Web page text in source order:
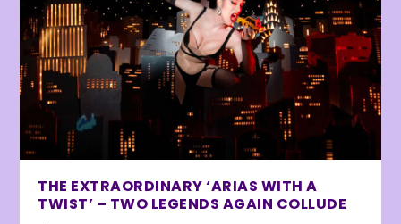
THE EXTRAORDINARY ‘ARIAS WITH A
TWIST’ – TWO LEGENDS AGAIN COLLUDE